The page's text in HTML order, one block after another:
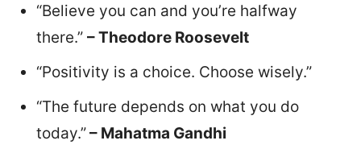
“Believe you can and you’re halfway
there.” – Theodore Roosevelt
“Positivity is a choice. Choose wisely.”
“The future depends on what you do
today.”– Mahatma Gandhi